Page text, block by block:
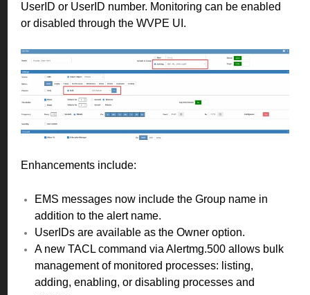
UserID or UserID number. Monitoring can be enabled
or disabled through the WVPE UI.
Enhancements include:
EMS messages now include the Group name in
addition to the alert name.
UserIDs are available as the Owner option.
A new TACL command via Alertmg.500 allows bulk
management of monitored processes: listing,
adding, enabling, or disabling processes and